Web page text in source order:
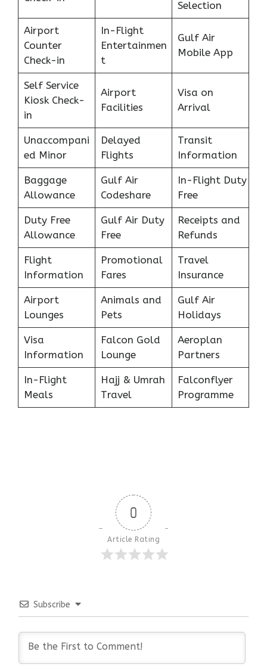
Selection
Airport
Counter
Check-in
In-Flight
Entertainmen
t
Gulf Air
Mobile App
Self Service
Kiosk Check-
in
Airport
Facilities
Visa on
Arrival
Unaccompani
ed Minor
Delayed
Flights
Transit
Information
Baggage
Allowance
Gulf Air
Codeshare
In-Flight Duty
Free
Duty Free
Allowance
Gulf Air Duty
Free
Receipts and
Refunds
Flight
Information
Promotional
Fares
Travel
Insurance
Airport
Lounges
Animals and
Pets
Gulf Air
Holidays
Visa
Information
Falcon Gold
Lounge
Aeroplan
Partners
In-Flight
Meals
Hajj & Umrah
Travel
Falconflyer
Programme
0
Article Rating
Subscribe